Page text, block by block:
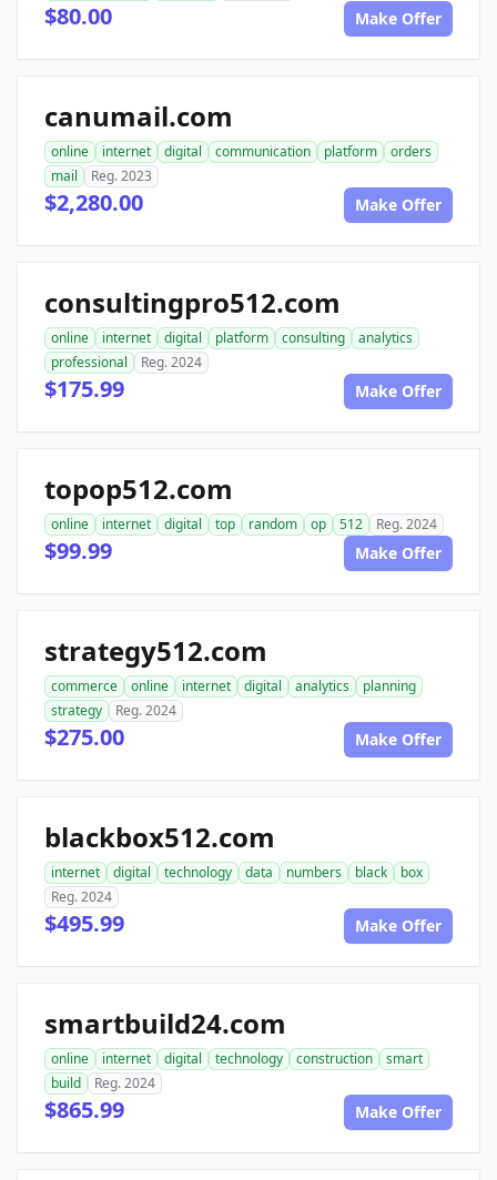
$80.00 Make Offer
canumail.com
online internet digital communication platform
orders
mail
Reg. 2023
$2,280.00 Make Offer
consultingpro512.com
online internet digital platform consulting
analytics
professional
Reg. 2024
$175.99 Make Offer
topop512.com
online internet digital top random op 512 Reg. 2024
$99.99 Make Offer
strategy512.com
commerce online internet digital analytics
planning
strategy
Reg. 2024
$275.00 Make Offer
blackbox512.com
internet digital technology data numbers black
box
Reg. 2024
$495.99 Make Offer
smartbuild24.com
online internet digital technology construction
smart
build
Reg. 2024
$865.99 Make Offer